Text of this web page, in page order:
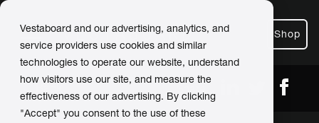
Vestaboard and our advertising, analytics, and
service providers use cookies and similar
technologies to operate our website, understand
how visitors use our site, and measure the
effectiveness of our advertising. By clicking
"Accept" you consent to the use of these
Shop